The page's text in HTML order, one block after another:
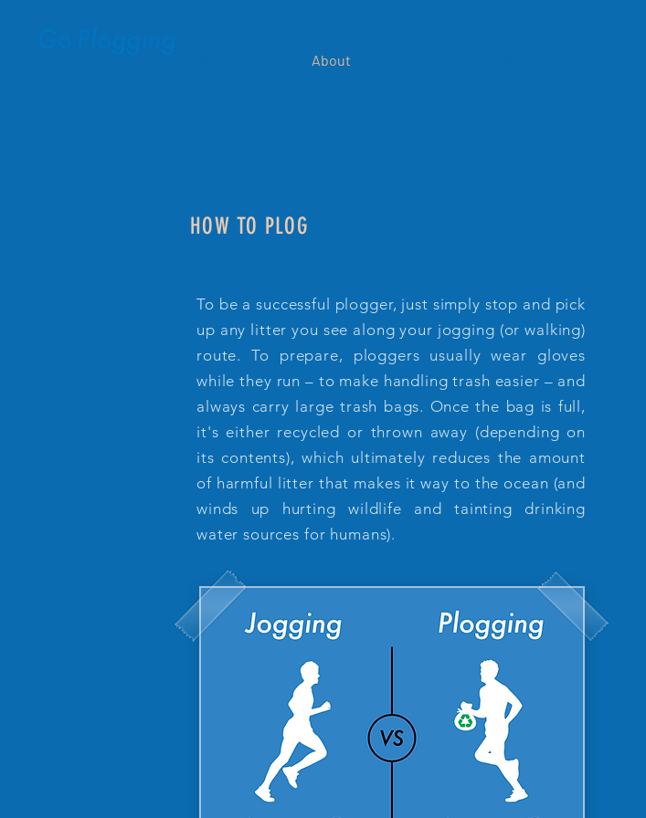
About
HOW TO PLOG
To be a successful plogger, just simply stop and pick
up any litter you see along your jogging (or walking)
route. To prepare, ploggers usually wear gloves
while they run – to make handling trash easier – and
always carry large trash bags. Once the bag is full,
it's either recycled or thrown away (depending on
its contents), which ultimately reduces the amount
of harmful litter that makes it way to the ocean (and
winds up hurting wildlife and tainting drinking
water sources for humans).